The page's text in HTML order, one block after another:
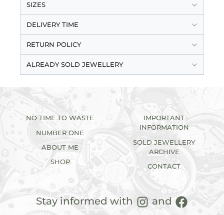
SIZES
DELIVERY TIME
RETURN POLICY
ALREADY SOLD JEWELLERY
NO TIME TO WASTE
NUMBER ONE
ABOUT ME
SHOP
IMPORTANT
INFORMATION
SOLD JEWELLERY
ARCHIVE
CONTACT
Stay informed with and